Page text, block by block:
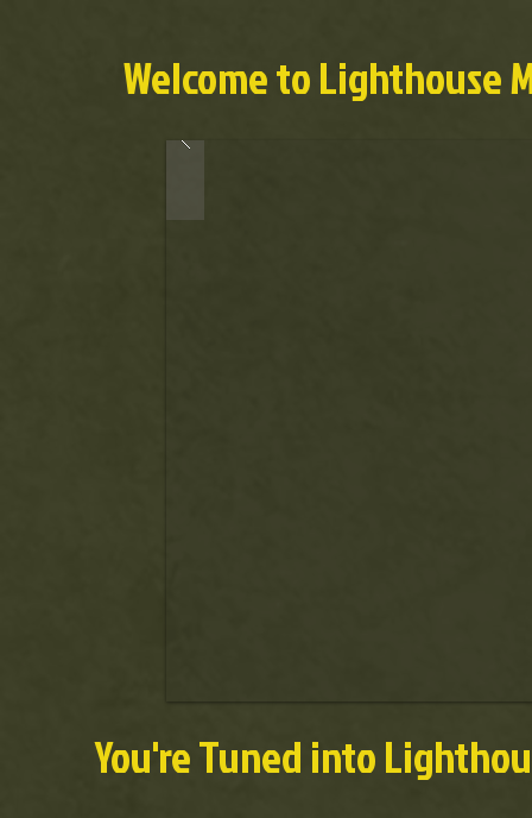
Welcome to Lighthouse
You're Tuned into